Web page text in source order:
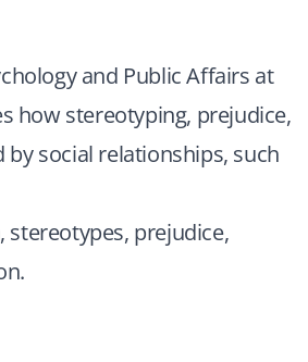
and Public Affairs at
how stereotyping, prejudice,
social relationships, such
stereotypes, prejudice,